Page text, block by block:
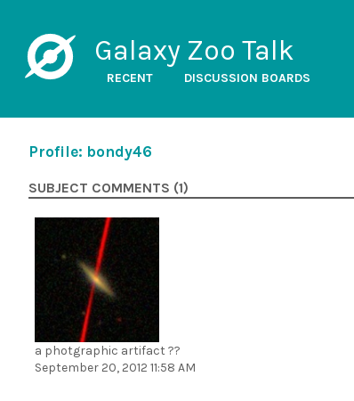
Galaxy Zoo Talk
RECENT DISCUSSION BOARDS
Profile: bondy46
SUBJECT COMMENTS (1)
a photgraphic artifact ??
September 20, 2012 11:58 AM